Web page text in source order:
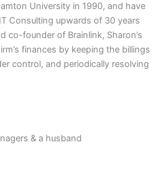
University in 1990, and have
Consulting upwards of 30 years
co-founder of Brainlink, Sharon’s
finances by keeping the billings
control, and periodically resolving
& a husband